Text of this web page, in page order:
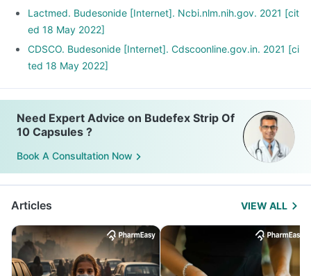
Lactmed. Budesonide [Internet]. Ncbi.nlm.nih.gov. 2021 [cit
ed 18 May 2022]
CDSCO. Budesonide [Internet]. Cdscoonline.gov.in. 2021 [ci
ted 18 May 2022]
Need Expert Advice on Budefex Strip Of
10 Capsules ?
Book A Consultation Now
Articles VIEW ALL